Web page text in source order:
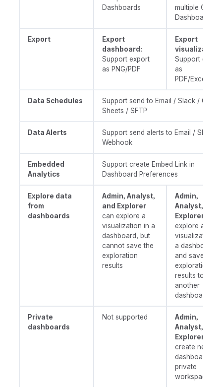
Dashboards
multiple Quick
Dashboards
Export
Export
dashboard:
Support export
as PNG/PDF
Export
Support export
as
PDF/Excel/
Data Schedules
Support send to Email / Slack /
Sheets / SFTP
Data Alerts
Support send alerts to Email / Slack /
Webhook
Embedded
Analytics
Support create Embed Link in
Dashboard Preferences
Explore data
from
dashboards
Admin, Analyst,
and Explorer
can explore a
visualization in a
dashboard, but
cannot save the
exploration
results
Admin,
Analyst, and
Explorer
explore a
visualization in
a dashboard,
and save the
exploration
results to
another
dashboard
Private
dashboards
Not supported
Admin,
Analyst, and
Explorer
create new
dashboards in
private
workspace.